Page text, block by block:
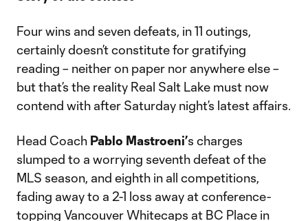
Four wins and seven defeats, in 11 outings,
certainly doesn’t constitute for gratifying
reading – neither on paper nor anywhere else –
but that’s the reality Real Salt Lake must now
contend with after Saturday night’s latest affairs.
Head Coach Pablo Mastroeni’s charges
slumped to a worrying seventh defeat of the
MLS season, and eighth in all competitions,
fading away to a 2-1 loss away at conference-
topping Vancouver Whitecaps at BC Place in